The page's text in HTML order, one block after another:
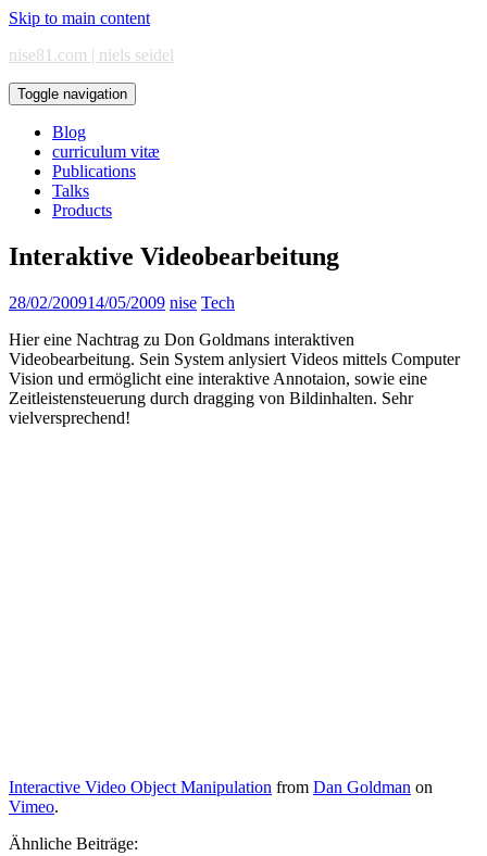
Skip to main content
nise81.com | niels seidel
Toggle navigation
Blog
curriculum vitæ
Publications
Talks
Products
Interaktive Videobearbeitung
28/02/200914/05/2009 nise Tech
Hier eine Nachtrag zu Don Goldmans interaktiven
Videobearbeitung. Sein System anlysiert Videos mittels Computer
Vision und ermöglicht eine interaktive Annotaion, sowie eine
Zeitleistensteuerung durch dragging von Bildinhalten. Sehr
vielversprechend!
Interactive Video Object Manipulation from Dan Goldman on
Vimeo.
Ähnliche Beiträge: